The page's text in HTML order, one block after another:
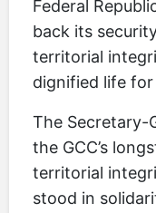
Federal
back its
territorial
dignified life
The Secretary-
the GCC’s
territorial
stood in